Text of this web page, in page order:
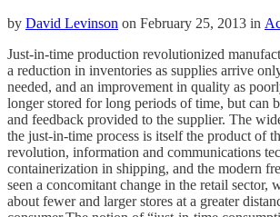
by David Levinson on February 25, 2013 in
Just-in-time production revolutionized
a reduction in inventories as supplies arrive
needed, and an improvement in quality as
longer stored for long periods of time, but can
and feedback provided to the supplier. The
the just-in-time process is itself the product of
revolution, information and communications
containerization in shipping, and the modern
seen a concomitant change in the retail sector,
about fewer and larger stores at a greater